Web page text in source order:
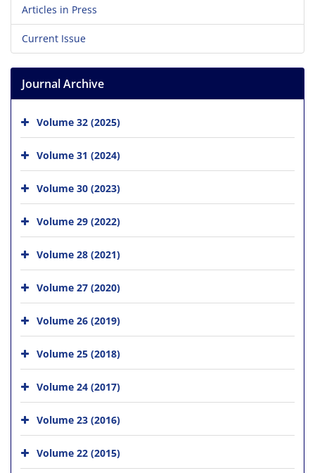
Articles in Press
Current Issue
Journal Archive
Volume 32 (2025)
Volume 31 (2024)
Volume 30 (2023)
Volume 29 (2022)
Volume 28 (2021)
Volume 27 (2020)
Volume 26 (2019)
Volume 25 (2018)
Volume 24 (2017)
Volume 23 (2016)
Volume 22 (2015)